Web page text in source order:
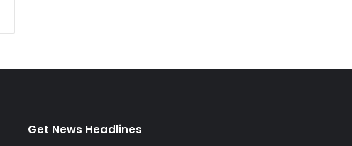
Get News Headlines